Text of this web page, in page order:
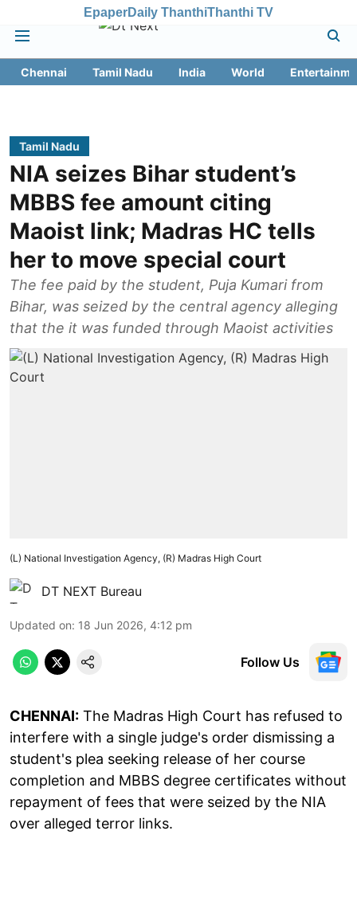
EpaperDaily ThanthiThanthi TV
Chennai Tamil Nadu India World
Tamil Nadu
NIA seizes Bihar student’s
MBBS fee amount citing
Maoist link; Madras HC tells
her to move special court
The fee paid by the student, Puja Kumari from
Bihar, was seized by the central agency alleging
that the it was funded through Maoist activities
(L) National Investigation Agency, (R) Madras High Court
DT NEXT Bureau
Updated on: 18 Jun 2026, 4:12 pm
Follow Us
CHENNAI: The Madras High Court has refused to
interfere with a single judge's order dismissing a
student's plea seeking release of her course
completion and MBBS degree certificates without
repayment of fees that were seized by the NIA
over alleged terror links.